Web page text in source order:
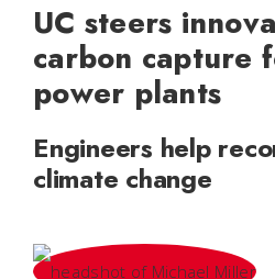
UC steers
carbon capture
power plants
Engineers help
climate change